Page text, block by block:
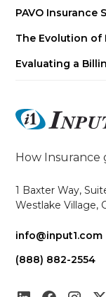
PAVO Insurance
The Evolution of
Evaluating a
How Insurance
1 Baxter Way,
Westlake Village,
info@input1.com
(888) 882-2554